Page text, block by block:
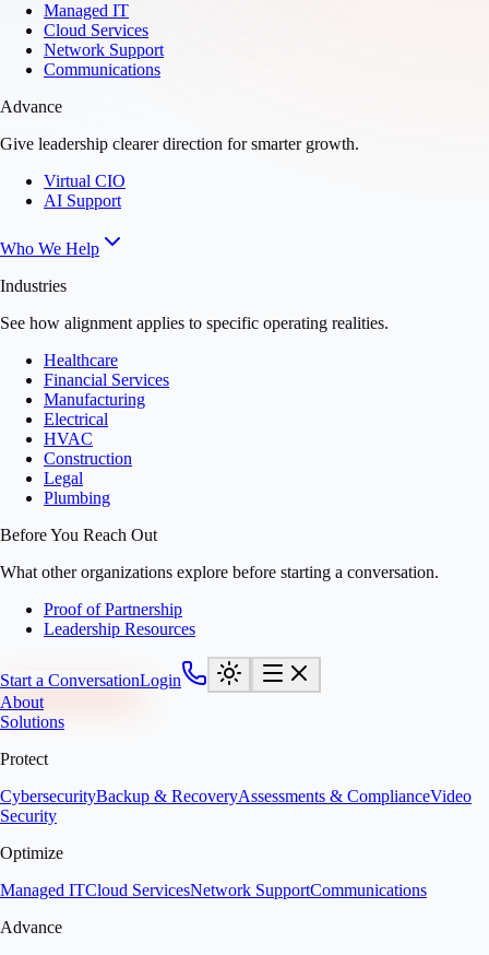
Managed IT
Cloud Services
Network Support
Communications
Advance
Give leadership clearer direction for smarter growth.
Virtual CIO
AI Support
Who We Help
Industries
See how alignment applies to specific operating realities.
Healthcare
Financial Services
Manufacturing
Electrical
HVAC
Construction
Legal
Plumbing
Before You Reach Out
What other organizations explore before starting a conversation.
Proof of Partnership
Leadership Resources
Start a ConversationLogin
About
Solutions
Protect
CybersecurityBackup & RecoveryAssessments & ComplianceVideo
Security
Optimize
Managed ITCloud ServicesNetwork SupportCommunications
Advance